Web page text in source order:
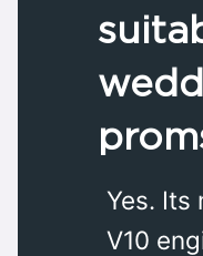
Yes. Its
V10